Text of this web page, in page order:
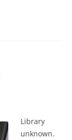
Library
unknown.